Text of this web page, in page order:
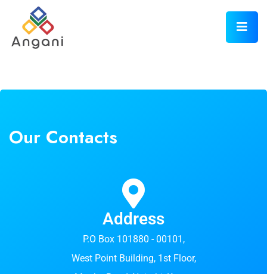
Our Contacts
Address
P.O Box 101880 - 00101,
West Point Building, 1st Floor,